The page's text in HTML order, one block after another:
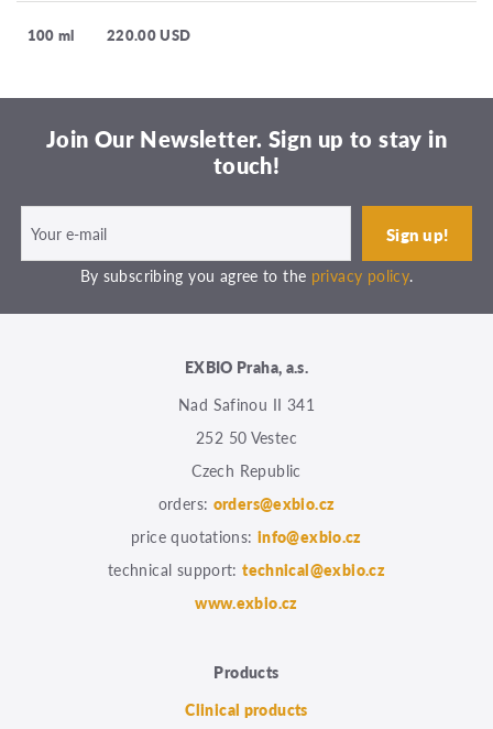
100 ml 220.00 USD
Join Our Newsletter. Sign up to stay in
touch!
By subscribing you agree to the privacy policy.
EXBIO Praha, a.s.
Nad Safinou II 341
252 50 Vestec
Czech Republic
orders: orders@exbio.cz
price quotations: info@exbio.cz
technical support:technical@exbio.cz
www.exbio.cz
Products
Clinical products